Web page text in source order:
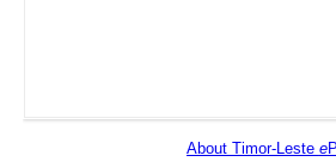
About Timor-Leste e